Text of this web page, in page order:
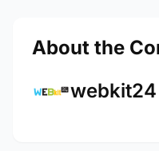
About the
webkit24